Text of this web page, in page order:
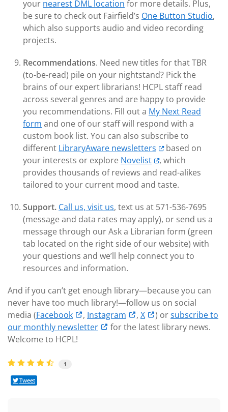
your nearest DML location for more details. Plus,
be sure to check out Fairfield’s One Button Studio,
which also supports audio and video recording
projects.
Recommendations. Need new titles for that TBR
(to-be-read) pile on your nightstand? Pick the
brains of our expert librarians! HCPL staff read
across several genres and are happy to provide
you recommendations. Fill out a My Next Read
form and one of our staff will respond with a
custom book list. You can also subscribe to
different LibraryAware newsletters
based on
your interests or explore Novelist
, which
provides thousands of reviews and read-alikes
tailored to your current mood and taste.
Support. Call us, visit us, text us at 571-536-7695
(message and data rates may apply), or send us a
message through our Ask a Librarian form (green
tab located on the right side of our website) with
your questions and we’ll help connect you to
resources and information.
And if you can’t get enough library—because you can
never have too much library!—follow us on social
media (Facebook , Instagram , X ) orsubscribe to
our monthly newsletter
for the latest library news.
Welcome to HCPL!
1
Tweet